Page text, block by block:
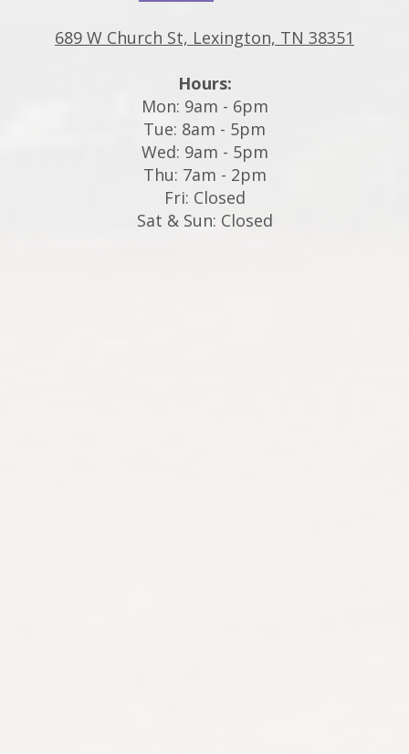
689 W Church St, Lexington, TN 38351
Hours:
Mon: 9am - 6pm
Tue: 8am - 5pm
Wed: 9am - 5pm
Thu: 7am - 2pm
Fri: Closed
Sat & Sun: Closed